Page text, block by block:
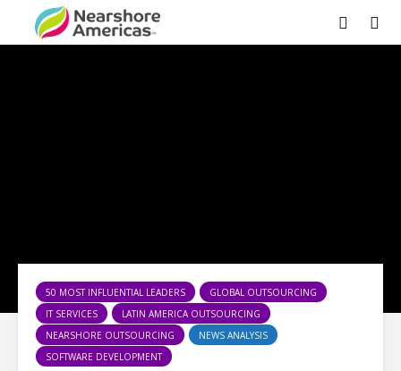
50 MOST INFLUENTIAL LEADERS
GLOBAL OUTSOURCING
IT SERVICES
LATIN AMERICA OUTSOURCING
NEARSHORE OUTSOURCING
NEWS ANALYSIS
SOFTWARE DEVELOPMENT